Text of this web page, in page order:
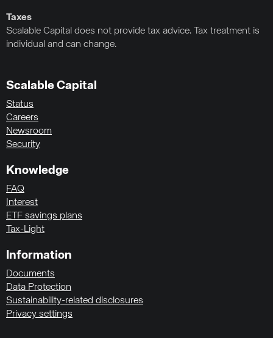
Taxes
Scalable Capital does not provide tax advice. Tax treatment is
individual and can change.
Scalable Capital
Status
Careers
Newsroom
Security
Knowledge
FAQ
Interest
ETF savings plans
Tax-Light
Information
Documents
Data Protection
Sustainability-related disclosures
Privacy settings